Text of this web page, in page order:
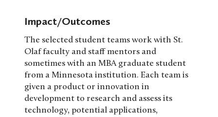
Impact/Outcomes
The selected student teams work with St.
Olaf faculty and staff mentors and
sometimes with an MBA graduate student
from a Minnesota institution. Each team is
given a product or innovation in
development to research and assess its
technology, potential applications,